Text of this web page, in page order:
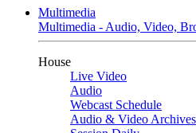
Multimedia
Multimedia - Audio, Video,
House
Live Video
Audio
Webcast Schedule
Audio & Video Archives